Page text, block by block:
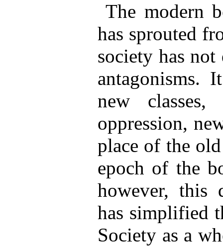
The modern
has sprouted
society has
antagonisms.
new
oppression,
place of the
epoch of the
however, this
has simplified
Society as a